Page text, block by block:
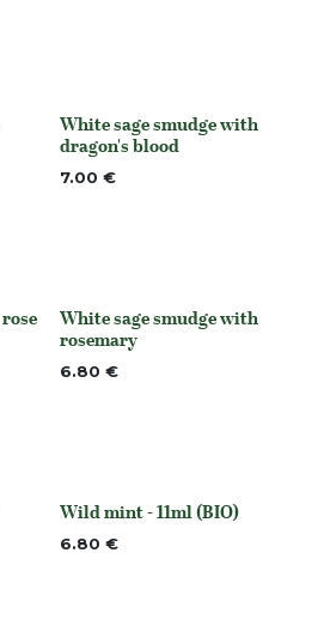
None
White sage smudge with
dragon's blood
7.00 €
None
White sage smudge with
rosemary
6.80 €
None
Wild mint - 11ml (BIO)
6.80 €